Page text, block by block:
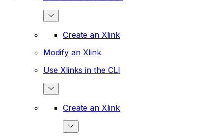
Create an Xlink
Modify an Xlink
Use Xlinks in the CLI
Create an Xlink